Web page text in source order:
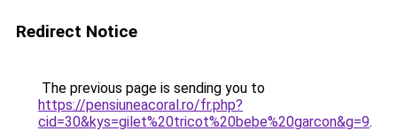
Redirect Notice
The previous page is sending you to
https://pensiuneacoral.ro/fr.php?
cid=30&kys=gilet%20tricot%20bebe%20garcon&g=9.